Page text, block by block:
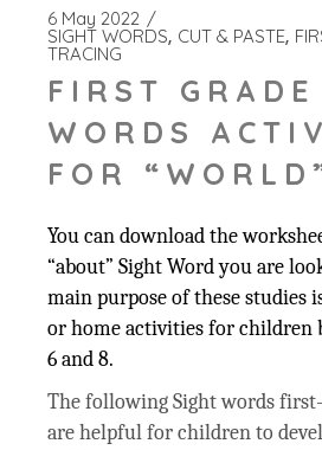
6 May 2022
SIGHT WORDS CUT & PASTE
TRACING
FIRST
WORDS
FOR
You can download the
“about” Sight Word you are
main purpose of these studies
or home activities for children
6 and 8.
The following Sight words
are helpful for children to